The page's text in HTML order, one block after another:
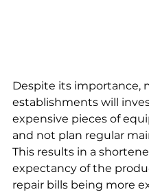
Despite its importance,
establishments will
expensive pieces of
and not plan regular
This results in a
expectancy of the
repair bills being more